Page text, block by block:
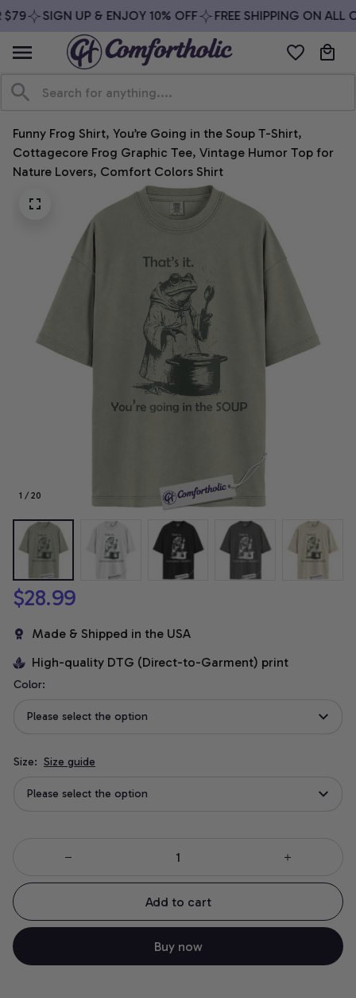
SIGN UP & ENJOY 10% OFF FREE SHIPPING ON ALL
Funny Frog Shirt, You’re Going in the Soup T-Shirt,
Cottagecore Frog Graphic Tee, Vintage Humor Top for
Nature Lovers, Comfort Colors Shirt
1 / 20
$28.99
Made & Shipped in the USA
High-quality DTG (Direct-to-Garment) print
Color:
Please select the option
Size: Size guide
Please select the option
Add to cart
Buy now